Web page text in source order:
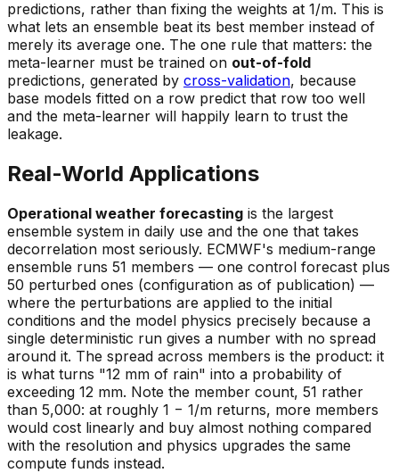
predictions, rather than fixing the weights at 1/m. This is
what lets an ensemble beat its best member instead of
merely its average one. The one rule that matters: the
meta-learner must be trained on out-of-fold
predictions, generated by cross-validation, because
base models fitted on a row predict that row too well
and the meta-learner will happily learn to trust the
leakage.
Real-World Applications
Operational weather forecasting is the largest
ensemble system in daily use and the one that takes
decorrelation most seriously. ECMWF's medium-range
ensemble runs 51 members — one control forecast plus
50 perturbed ones (configuration as of publication) —
where the perturbations are applied to the initial
conditions and the model physics precisely because a
single deterministic run gives a number with no spread
around it. The spread across members is the product: it
is what turns "12 mm of rain" into a probability of
exceeding 12 mm. Note the member count, 51 rather
than 5,000: at roughly 1 − 1/m returns, more members
would cost linearly and buy almost nothing compared
with the resolution and physics upgrades the same
compute funds instead.